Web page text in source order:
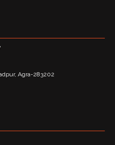
Agra-283202